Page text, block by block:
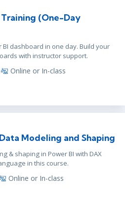
Training (One-Day
dashboard in one day. Build your
with instructor support.
Online or In-class
Modeling and Shaping
& shaping in Power BI with DAX
in this course.
Online or In-class